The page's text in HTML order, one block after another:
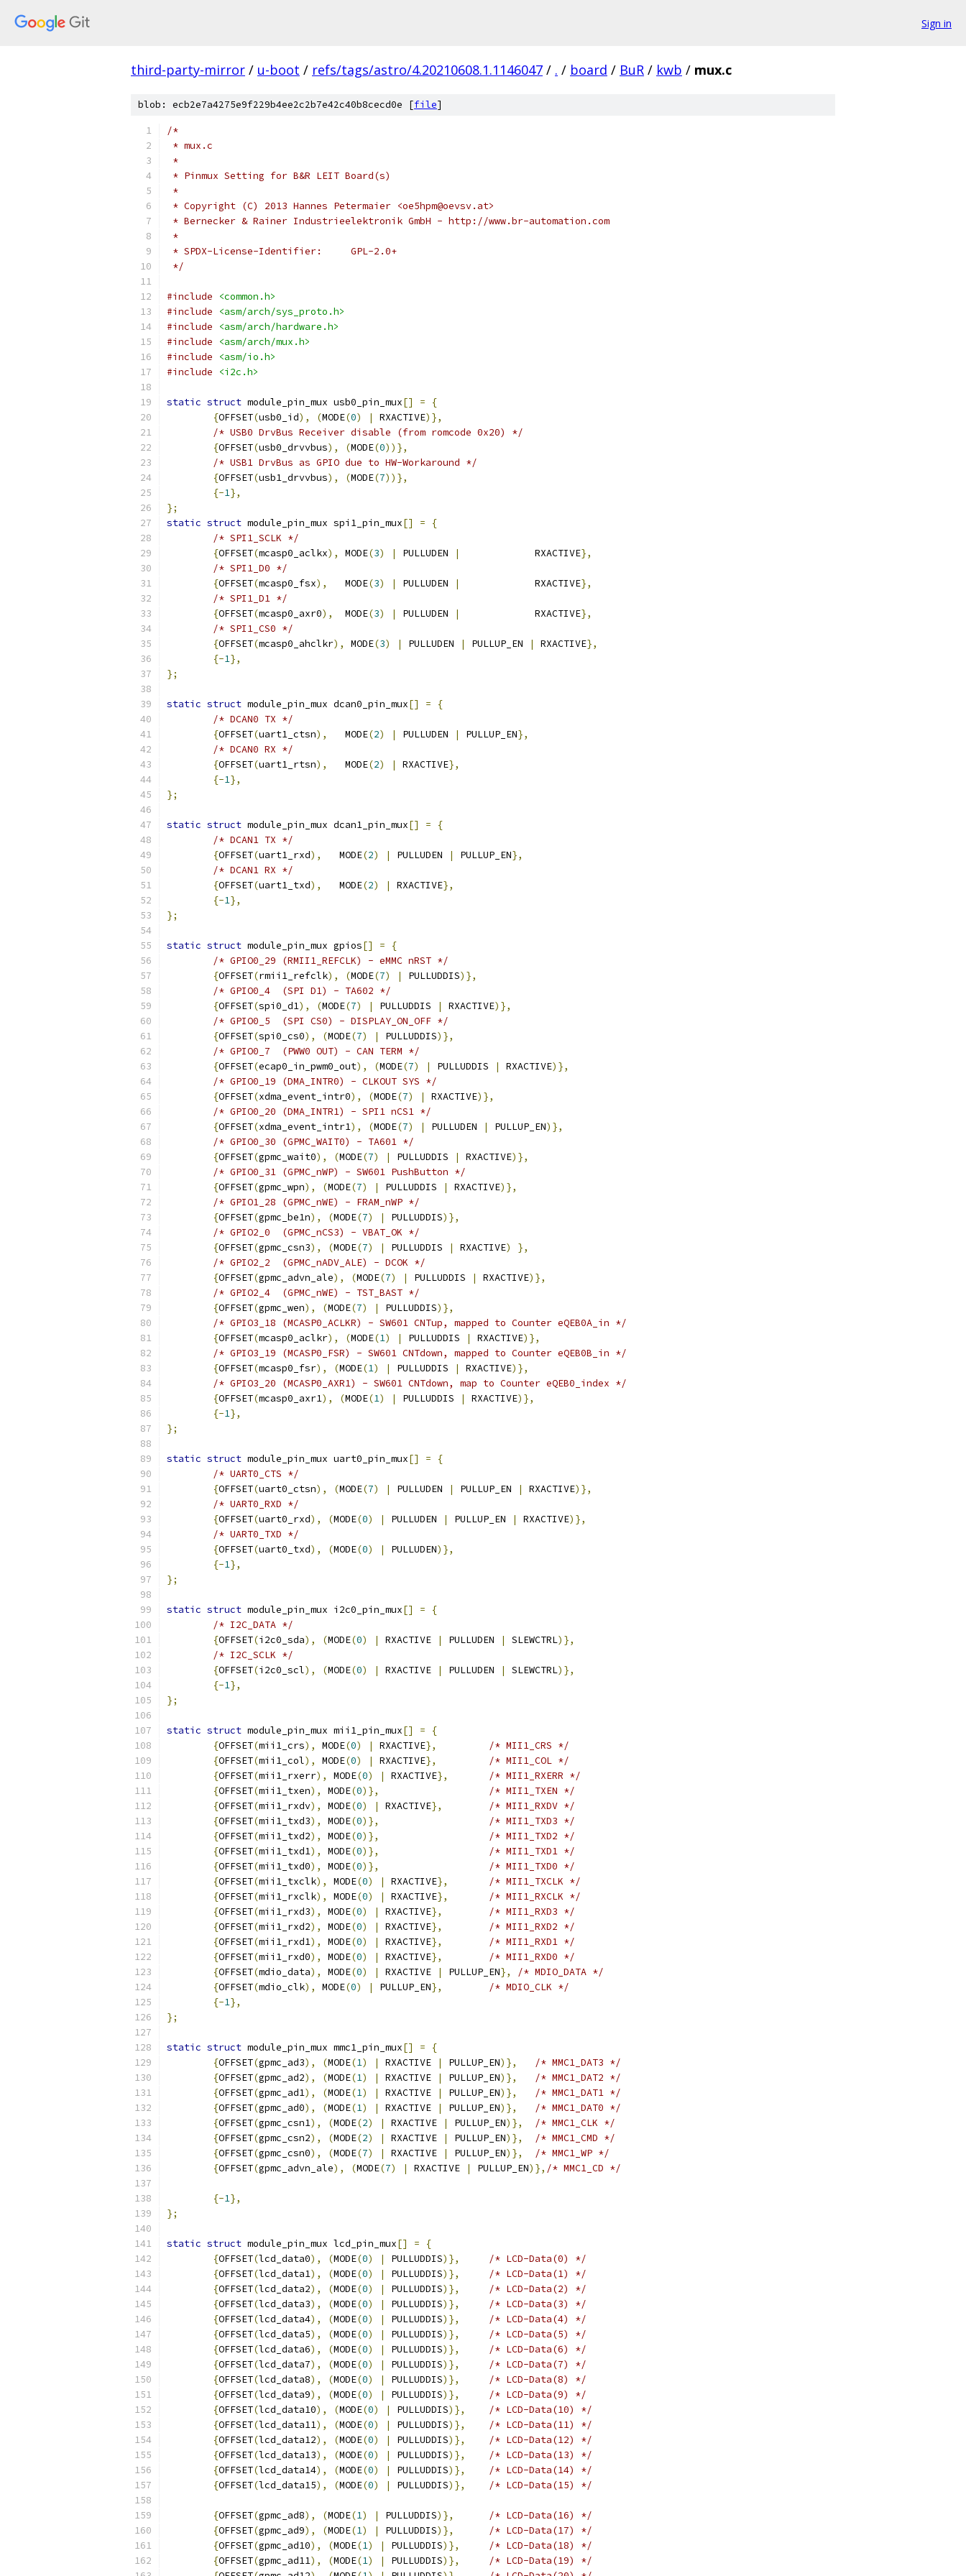
Sign in
third-party-mirror / u-boot / refs/tags/astro/4.20210608.1.1146047 / . / board / BuR / kwb / mux.c
blob: ecb2e7a4275e9f229b4ee2c2b7e42c40b8cecd0e [file]
/*
* mux.c
*
* Pinmux Setting for B&R LEIT Board(s)
*
* Copyright (C) 2013 Hannes Petermaier <oe5hpm@oevsv.at>
* Bernecker & Rainer Industrieelektronik GmbH - http://www.br-automation.com
*
* SPDX-License-Identifier:	GPL-2.0+
*/
#include
<common.h>
#include
<asm/arch/sys_proto.h>
#include
<asm/arch/hardware.h>
#include
<asm/arch/mux.h>
#include
<asm/io.h>
#include
<i2c.h>
static struct module_pin_mux usb0_pin_mux[] =
{
{OFFSET(usb0_id), (MODE(0) | RXACTIVE)},
/* USB0 DrvBus Receiver disable (from romcode 0x20) */
{OFFSET(usb0_drvvbus), (MODE(0))},
/* USB1 DrvBus as GPIO due to HW-Workaround */
{OFFSET(usb1_drvvbus), (MODE(7))},
{-1},
};
static struct module_pin_mux spi1_pin_mux[] =
{
/* SPI1_SCLK */
{OFFSET(mcasp0_aclkx), MODE(3) | PULLUDEN |
             RXACTIVE
},
/* SPI1_D0 */
{OFFSET(mcasp0_fsx),
   MODE
(3) | PULLUDEN |
		RXACTIVE
},
/* SPI1_D1 */
{OFFSET(mcasp0_axr0),
  MODE
(3) | PULLUDEN |
             RXACTIVE
},
/* SPI1_CS0 */
{OFFSET(mcasp0_ahclkr), MODE(3) | PULLUDEN | PULLUP_EN | RXACTIVE},
{-1},
};
static struct module_pin_mux dcan0_pin_mux[] =
{
/* DCAN0 TX */
{OFFSET(uart1_ctsn),
   MODE
(2) | PULLUDEN | PULLUP_EN},
/* DCAN0 RX */
{OFFSET(uart1_rtsn),
   MODE
(2) | RXACTIVE},
{-1},
};
static struct module_pin_mux dcan1_pin_mux[] =
{
/* DCAN1 TX */
{OFFSET(uart1_rxd),
   MODE
(2) | PULLUDEN | PULLUP_EN},
/* DCAN1 RX */
{OFFSET(uart1_txd),
   MODE
(2) | RXACTIVE},
{-1},
};
static struct module_pin_mux gpios[] =
{
/* GPIO0_29 (RMII1_REFCLK) - eMMC nRST */
{OFFSET(rmii1_refclk), (MODE(7) | PULLUDDIS)},
/* GPIO0_4  (SPI D1) - TA602 */
{OFFSET(spi0_d1), (MODE(7) | PULLUDDIS | RXACTIVE)},
/* GPIO0_5  (SPI CS0) - DISPLAY_ON_OFF */
{OFFSET(spi0_cs0), (MODE(7) | PULLUDDIS)},
/* GPIO0_7  (PWW0 OUT) - CAN TERM */
{OFFSET(ecap0_in_pwm0_out), (MODE(7) | PULLUDDIS | RXACTIVE)},
/* GPIO0_19 (DMA_INTR0) - CLKOUT SYS */
{OFFSET(xdma_event_intr0), (MODE(7) | RXACTIVE)},
/* GPIO0_20 (DMA_INTR1) - SPI1 nCS1 */
{OFFSET(xdma_event_intr1), (MODE(7) | PULLUDEN | PULLUP_EN)},
/* GPIO0_30 (GPMC_WAIT0) - TA601 */
{OFFSET(gpmc_wait0), (MODE(7) | PULLUDDIS | RXACTIVE)},
/* GPIO0_31 (GPMC_nWP) - SW601 PushButton */
{OFFSET(gpmc_wpn), (MODE(7) | PULLUDDIS | RXACTIVE)},
/* GPIO1_28 (GPMC_nWE) - FRAM_nWP */
{OFFSET(gpmc_be1n), (MODE(7) | PULLUDDIS)},
/* GPIO2_0  (GPMC_nCS3)	- VBAT_OK */
{OFFSET(gpmc_csn3), (MODE(7) | PULLUDDIS | RXACTIVE)
},
/* GPIO2_2  (GPMC_nADV_ALE) - DCOK */
{OFFSET(gpmc_advn_ale), (MODE(7) | PULLUDDIS | RXACTIVE)},
/* GPIO2_4  (GPMC_nWE) - TST_BAST */
{OFFSET(gpmc_wen), (MODE(7) | PULLUDDIS)},
/* GPIO3_18 (MCASP0_ACLKR) - SW601 CNTup, mapped to Counter eQEB0A_in */
{OFFSET(mcasp0_aclkr), (MODE(1) | PULLUDDIS | RXACTIVE)},
/* GPIO3_19 (MCASP0_FSR) - SW601 CNTdown, mapped to Counter eQEB0B_in */
{OFFSET(mcasp0_fsr), (MODE(1) | PULLUDDIS | RXACTIVE)},
/* GPIO3_20 (MCASP0_AXR1) - SW601 CNTdown, map to Counter eQEB0_index */
{OFFSET(mcasp0_axr1), (MODE(1) | PULLUDDIS | RXACTIVE)},
{-1},
};
static struct module_pin_mux uart0_pin_mux[] =
{
/* UART0_CTS */
{OFFSET(uart0_ctsn), (MODE(7) | PULLUDEN | PULLUP_EN | RXACTIVE)},
/* UART0_RXD */
{OFFSET(uart0_rxd), (MODE(0) | PULLUDEN | PULLUP_EN | RXACTIVE)},
/* UART0_TXD */
{OFFSET(uart0_txd), (MODE(0) | PULLUDEN)},
{-1},
};
static struct module_pin_mux i2c0_pin_mux[] =
{
/* I2C_DATA */
{OFFSET(i2c0_sda), (MODE(0) | RXACTIVE | PULLUDEN | SLEWCTRL)},
/* I2C_SCLK */
{OFFSET(i2c0_scl), (MODE(0) | RXACTIVE | PULLUDEN | SLEWCTRL)},
{-1},
};
static struct module_pin_mux mii1_pin_mux[] =
{
{OFFSET(mii1_crs), MODE(0) | RXACTIVE},
/* MII1_CRS */
{OFFSET(mii1_col), MODE(0) | RXACTIVE},
/* MII1_COL */
{OFFSET(mii1_rxerr), MODE(0) | RXACTIVE},
/* MII1_RXERR */
{OFFSET(mii1_txen), MODE(0)},
/* MII1_TXEN */
{OFFSET(mii1_rxdv), MODE(0) | RXACTIVE},
/* MII1_RXDV */
{OFFSET(mii1_txd3), MODE(0)},
/* MII1_TXD3 */
{OFFSET(mii1_txd2), MODE(0)},
/* MII1_TXD2 */
{OFFSET(mii1_txd1), MODE(0)},
/* MII1_TXD1 */
{OFFSET(mii1_txd0), MODE(0)},
/* MII1_TXD0 */
{OFFSET(mii1_txclk), MODE(0) | RXACTIVE},
/* MII1_TXCLK */
{OFFSET(mii1_rxclk), MODE(0) | RXACTIVE},
/* MII1_RXCLK */
{OFFSET(mii1_rxd3), MODE(0) | RXACTIVE},
/* MII1_RXD3 */
{OFFSET(mii1_rxd2), MODE(0) | RXACTIVE},
/* MII1_RXD2 */
{OFFSET(mii1_rxd1), MODE(0) | RXACTIVE},
/* MII1_RXD1 */
{OFFSET(mii1_rxd0), MODE(0) | RXACTIVE},
/* MII1_RXD0 */
{OFFSET(mdio_data), MODE(0) | RXACTIVE | PULLUP_EN},
/* MDIO_DATA */
{OFFSET(mdio_clk), MODE(0) | PULLUP_EN},
/* MDIO_CLK */
{-1},
};
static struct module_pin_mux mmc1_pin_mux[] =
{
{OFFSET(gpmc_ad3), (MODE(1) | RXACTIVE | PULLUP_EN)},
/* MMC1_DAT3 */
{OFFSET(gpmc_ad2), (MODE(1) | RXACTIVE | PULLUP_EN)},
/* MMC1_DAT2 */
{OFFSET(gpmc_ad1), (MODE(1) | RXACTIVE | PULLUP_EN)},
/* MMC1_DAT1 */
{OFFSET(gpmc_ad0), (MODE(1) | RXACTIVE | PULLUP_EN)},
/* MMC1_DAT0 */
{OFFSET(gpmc_csn1), (MODE(2) | RXACTIVE | PULLUP_EN)},
/* MMC1_CLK */
{OFFSET(gpmc_csn2), (MODE(2) | RXACTIVE | PULLUP_EN)},
/* MMC1_CMD */
{OFFSET(gpmc_csn0), (MODE(7) | RXACTIVE | PULLUP_EN)},
/* MMC1_WP */
{OFFSET(gpmc_advn_ale), (MODE(7) | RXACTIVE | PULLUP_EN)}, /* MMC1_CD */
{-1},
};
static struct module_pin_mux lcd_pin_mux[] =
{
{OFFSET(lcd_data0), (MODE(0) | PULLUDDIS)},
/* LCD-Data(0) */
{OFFSET(lcd_data1), (MODE(0) | PULLUDDIS)},
/* LCD-Data(1) */
{OFFSET(lcd_data2), (MODE(0) | PULLUDDIS)},
/* LCD-Data(2) */
{OFFSET(lcd_data3), (MODE(0) | PULLUDDIS)},
/* LCD-Data(3) */
{OFFSET(lcd_data4), (MODE(0) | PULLUDDIS)},
/* LCD-Data(4) */
{OFFSET(lcd_data5), (MODE(0) | PULLUDDIS)},
/* LCD-Data(5) */
{OFFSET(lcd_data6), (MODE(0) | PULLUDDIS)},
/* LCD-Data(6) */
{OFFSET(lcd_data7), (MODE(0) | PULLUDDIS)},
/* LCD-Data(7) */
{OFFSET(lcd_data8), (MODE(0) | PULLUDDIS)},
/* LCD-Data(8) */
{OFFSET(lcd_data9), (MODE(0) | PULLUDDIS)},
/* LCD-Data(9) */
{OFFSET(lcd_data10), (MODE(0) | PULLUDDIS)},
/* LCD-Data(10) */
{OFFSET(lcd_data11), (MODE(0) | PULLUDDIS)},
/* LCD-Data(11) */
{OFFSET(lcd_data12), (MODE(0) | PULLUDDIS)},
/* LCD-Data(12) */
{OFFSET(lcd_data13), (MODE(0) | PULLUDDIS)},
/* LCD-Data(13) */
{OFFSET(lcd_data14), (MODE(0) | PULLUDDIS)},
/* LCD-Data(14) */
{OFFSET(lcd_data15), (MODE(0) | PULLUDDIS)}, /* LCD-Data(15) */
{OFFSET(gpmc_ad8), (MODE(1) | PULLUDDIS)},
/* LCD-Data(16) */
{OFFSET(gpmc_ad9), (MODE(1) | PULLUDDIS)},
/* LCD-Data(17) */
{OFFSET(gpmc_ad10), (MODE(1) | PULLUDDIS)},
/* LCD-Data(18) */
{OFFSET(gpmc_ad11), (MODE(1) | PULLUDDIS)},
/* LCD-Data(19) */